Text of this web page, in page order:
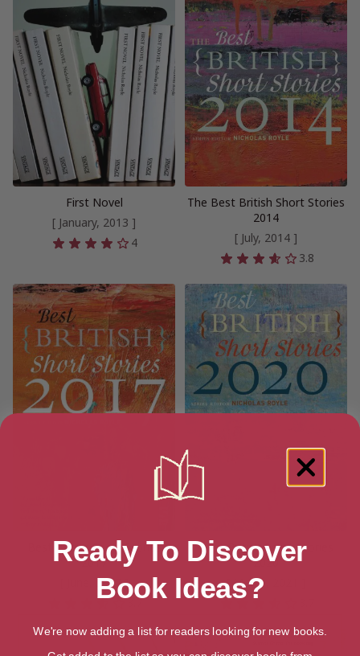
First Novel
[ January, 2013 ]
4
The Best British Short Stories
2014
[ July, 2014 ]
3.8
Best British Short Stories
2017
[ June, 2017 ]
3.7
Best British Short Stories
2020
[ March, 2021 ]
Ready To Discover
Book Ideas?
We're now adding a list for readers looking for new books.